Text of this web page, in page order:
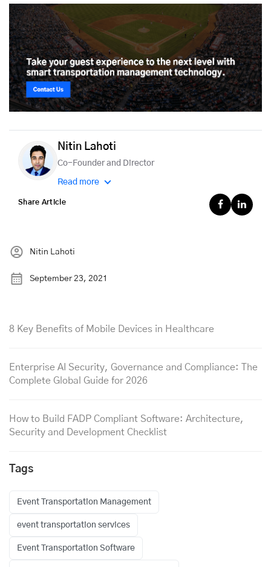
Nitin Lahoti
Co-Founder and Director
Read more
Share Article
Nitin Lahoti
September 23, 2021
8 Key Benefits of Mobile Devices in Healthcare
Enterprise AI Security, Governance and Compliance: The
Complete Global Guide for 2026
How to Build FADP Compliant Software: Architecture,
Security and Development Checklist
Tags
Event Transportation Management
event transportation services
Event Transportation Software